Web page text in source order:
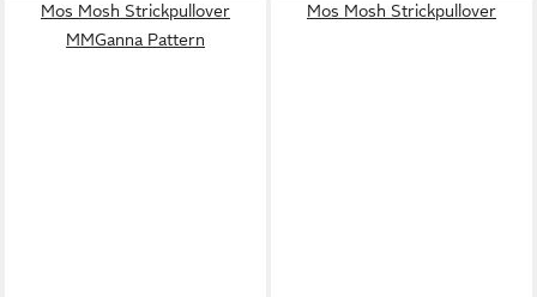
Mos Mosh Strickpullover
MMGanna Pattern
Mos Mosh Strickpullover